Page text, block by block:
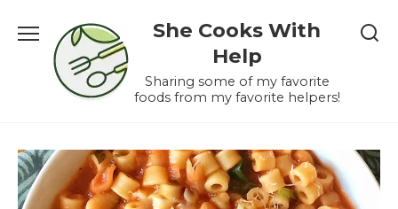
content
She Cooks With
Help
Sharing some of my favorite
foods from my favorite helpers!